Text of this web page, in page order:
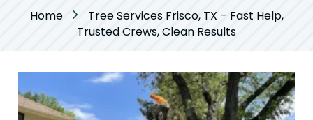
Home
Tree Services Frisco, TX – Fast Help,
Trusted Crews, Clean Results